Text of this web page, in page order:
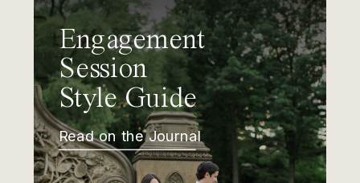
Engagement
Session
Style Guide
Read on the Journal